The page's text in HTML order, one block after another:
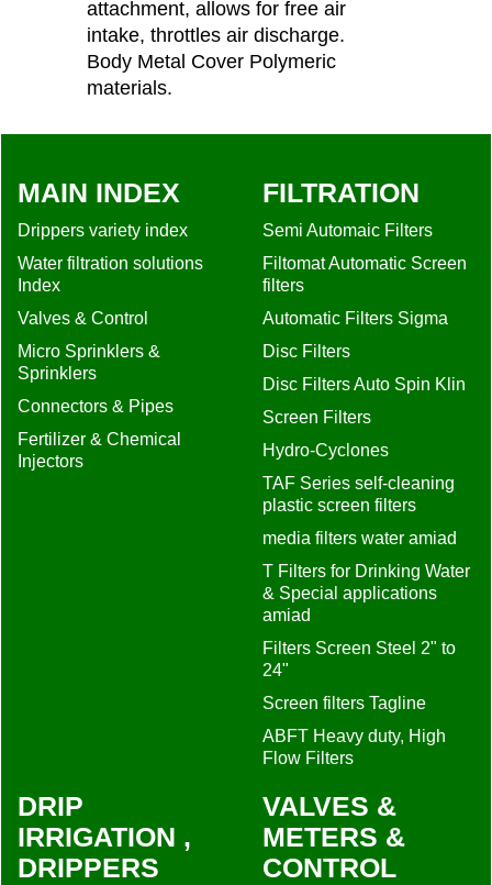
attachment, allows for free air
intake, throttles air discharge.
Body Metal Cover Polymeric
materials.
MAIN INDEX
Drippers variety index
Water filtration solutions
Index
Valves & Control
Micro Sprinklers &
Sprinklers
Connectors & Pipes
Fertilizer & Chemical
Injectors
FILTRATION
Semi Automaic Filters
Filtomat Automatic Screen
filters
Automatic Filters Sigma
Disc Filters
Disc Filters Auto Spin Klin
Screen Filters
Hydro-Cyclones
TAF Series self-cleaning
plastic screen filters
media filters water amiad
T Filters for Drinking Water
& Special applications
amiad
Filters Screen Steel 2" to
24"
Screen filters Tagline
ABFT Heavy duty, High
Flow Filters
DRIP
IRRIGATION ,
DRIPPERS
VALVES &
METERS &
CONTROL